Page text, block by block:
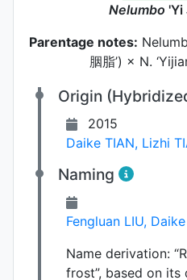
Nelumbo 'Yi
Parentage notes:
胭脂’) × N.
Origin
2015
Daike TIAN, Lizhi
Naming
Fengluan LIU,
Name derivation:
frost”, based on